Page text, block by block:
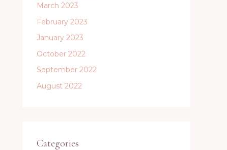
March 2023
February 2023
January 2023
October 2022
September 2022
August 2022
Categories